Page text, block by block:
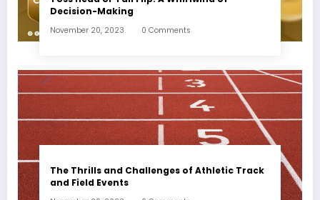
Decision-Making
November 20, 2023 0 Comments
The Thrills and Challenges of Athletic Track
and Field Events